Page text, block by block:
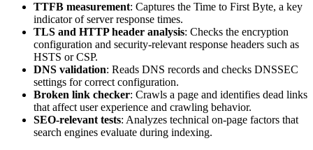
TTFB measurement: Captures the Time to First Byte, a key
indicator of server response times.
TLS and HTTP header analysis: Checks the encryption
configuration and security-relevant response headers such as
HSTS or CSP.
DNS validation: Reads DNS records and checks DNSSEC
settings for correct configuration.
Broken link checker: Crawls a page and identifies dead links
that affect user experience and crawling behavior.
SEO-relevant tests: Analyzes technical on-page factors that
search engines evaluate during indexing.